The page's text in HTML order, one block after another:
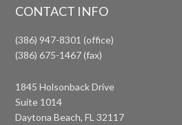
CONTACT INFO
(386) 947-8301 (office)
(386) 675-1467 (fax)
1845 Holsonback Drive
Suite 1014
Daytona Beach, FL 32117